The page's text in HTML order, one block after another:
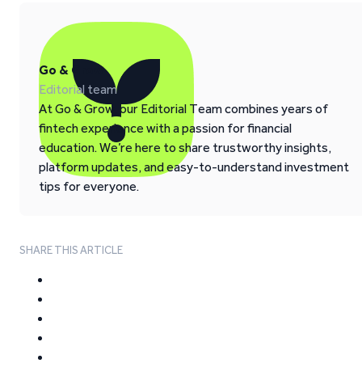
Go & Grow
Editorial team
At Go & Grow, our Editorial Team combines years of
fintech experience with a passion for financial
education. We’re here to share trustworthy insights,
platform updates, and easy-to-understand investment
tips for everyone.
SHARE THIS ARTICLE